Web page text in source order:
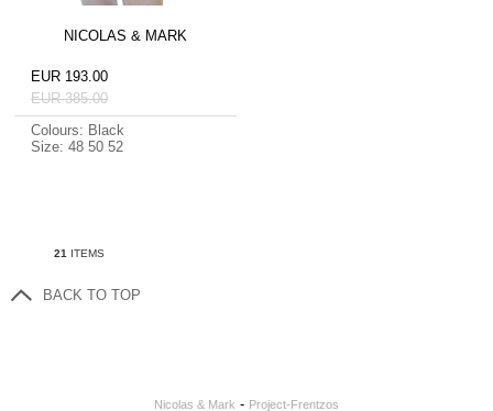
NICOLAS & MARK
EUR 193.00
EUR 385.00
Colours: Black
Size: 48 50 52
21 ITEMS
BACK TO TOP
Nicolas & Mark - Project-Frentzos